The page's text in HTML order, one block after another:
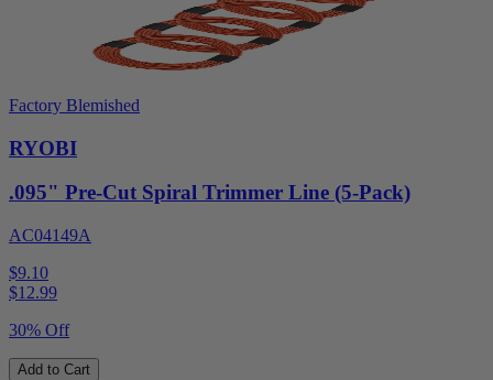
Factory Blemished
RYOBI
.095" Pre-Cut Spiral Trimmer Line (5-Pack)
AC04149A
$9.10
$12.99
30% Off
Add to Cart